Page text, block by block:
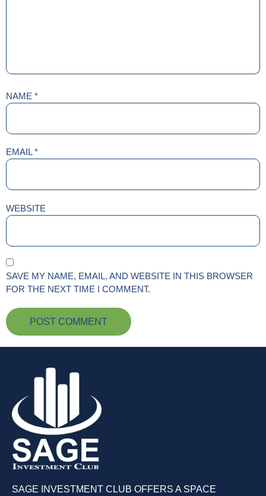
NAME *
EMAIL*
WEBSITE
SAVE MY NAME, EMAIL, AND WEBSITE IN THIS BROWSER
FOR THE NEXT TIME I COMMENT.
SAGE INVESTMENT CLUB OFFERS A SPACE